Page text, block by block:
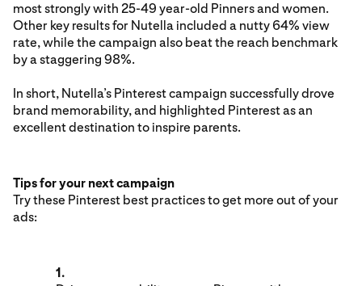
most strongly with 25-49 year-old Pinners and women.
Other key results for Nutella included a nutty 64% view
rate, while the campaign also beat the reach benchmark
by a staggering 98%.
In short, Nutella’s Pinterest campaign successfully drove
brand memorability, and highlighted Pinterest as an
excellent destination to inspire parents.
Tips for your next campaign
Try these Pinterest best practices to get more out of your
ads:
1.